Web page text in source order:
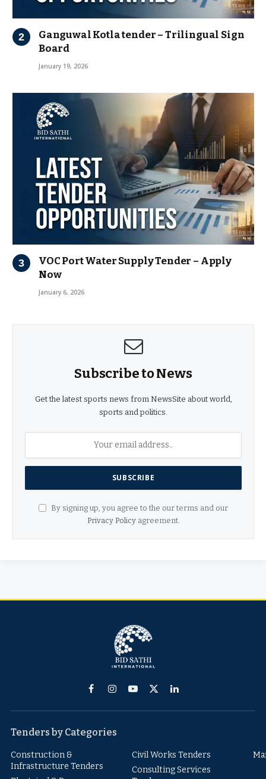
Ganguwal Kotla tender – Trilingual Sign
Board
January 19, 2026
VOC Port Water Supply Tender – Apply
Now
January 6, 2026
Subscribe to News
Get the latest sports news from NewsSite about world,
sports and politics.
By signing up, you agree to the our terms and our
Privacy Policyagreement.
FacebookInstagram
YouTube
X
LinkedIn
Tenders by Categories
Construction &
Infrastructure Tenders
Civil Works Tenders
Consulting Services